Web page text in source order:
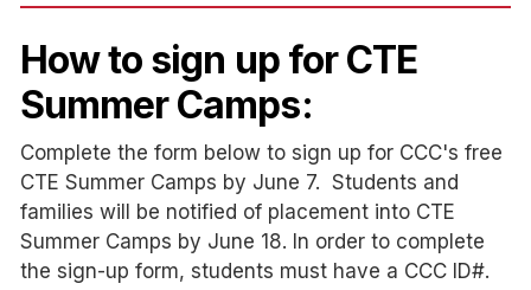
How to sign up for CTE
Summer Camps:
Complete the form below to sign up for CCC's free
CTE Summer Camps by June 7. Students and
families will be notified of placement into CTE
Summer Camps by June 18. In order to complete
the sign-up form, students must have a CCC ID#.